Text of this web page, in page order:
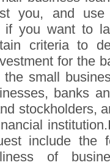
you, and
if you want to
criteria to
for the
small
banks
stockholders,
include the
of